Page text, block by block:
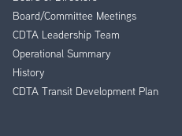
Board/Committee Meetings
CDTA Leadership Team
Operational Summary
History
CDTA Transit Development Plan